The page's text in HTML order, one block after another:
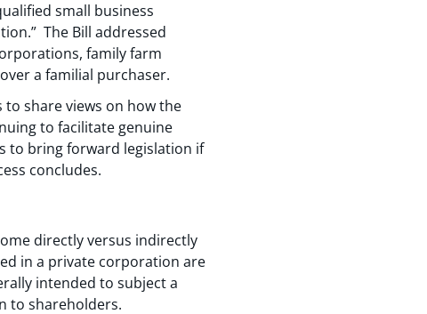
small business
The Bill addressed
family farm
a familial purchaser.
to share views on how the
to facilitate genuine
to bring forward legislation if
concludes.
directly versus indirectly
in a private corporation are
intended to subject a
to shareholders.